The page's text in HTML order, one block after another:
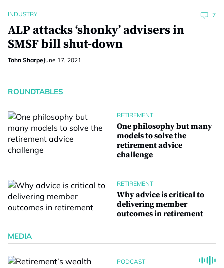
INDUSTRY 7
ALP attacks ‘shonky’ advisers in
SMSF bill shut-down
Tahn SharpeJune 17, 2021
ROUNDTABLES
RETIREMENT
One philosophy but many
models to solve the
retirement advice
challenge
RETIREMENT
Why advice is critical to
delivering member
outcomes in retirement
MEDIA
PODCAST